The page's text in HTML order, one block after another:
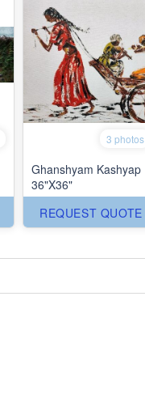
3 photos
Ghanshyam Kashyap
36"X36"
REQUEST QUOTE